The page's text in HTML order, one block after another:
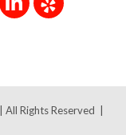
All Rights Reserved